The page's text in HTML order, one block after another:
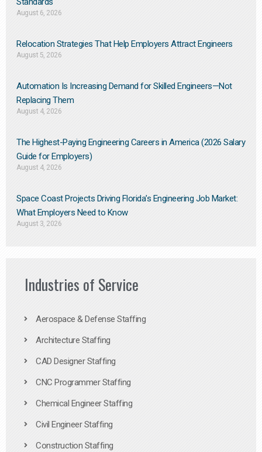
August 6, 2026
Relocation Strategies That Help Employers Attract Engineers
August 5, 2026
Automation Is Increasing Demand for Skilled Engineers—Not
Replacing Them​
August 4, 2026
The Highest-Paying Engineering Careers in America (2026 Salary
Guide for Employers)
August 4, 2026
Space Coast Projects Driving Florida’s Engineering Job Market:
What Employers Need to Know
August 3, 2026
Industries of Service
Aerospace & Defense Staffing
Architecture Staffing
CAD Designer Staffing
CNC Programmer Staffing
Chemical Engineer Staffing
Civil Engineer Staffing
Construction Staffing